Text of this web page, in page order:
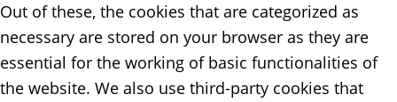
Out of these, the cookies that are categorized as
necessary are stored on your browser as they are
essential for the working of basic functionalities of
the website. We also use third-party cookies that